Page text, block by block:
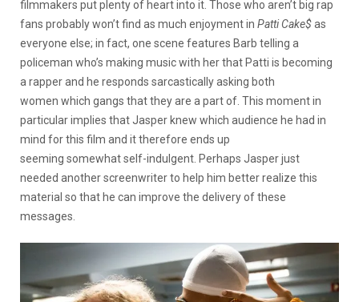
filmmakers put plenty of heart into it. Those who aren’t big rap
fans probably won’t find as much enjoyment in Patti Cake$as
everyone else; in fact, one scene features Barb telling a
policeman who’s making music with her that Patti is becoming
a rapper and he responds sarcastically asking both
women which gangs that they are a part of. This moment in
particular implies that Jasper knew which audience he had in
mind for this film and it therefore ends up
seeming somewhat self-indulgent. Perhaps Jasper just
needed another screenwriter to help him better realize this
material so that he can improve the delivery of these
messages.